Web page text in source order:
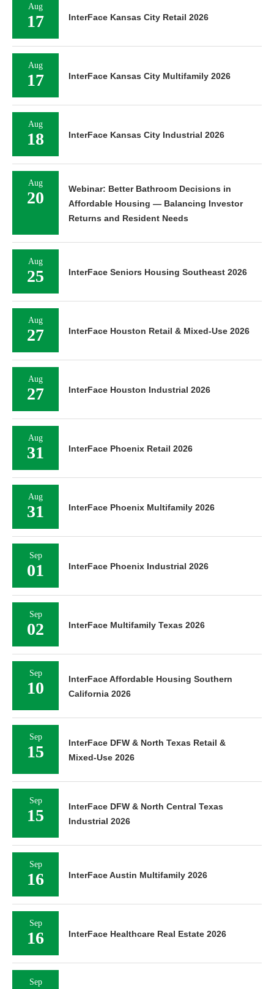
Aug
17 InterFace Kansas City Retail 2026
Aug
17 InterFace Kansas City Multifamily 2026
Aug
18 InterFace Kansas City Industrial 2026
Aug
20
Webinar: Better Bathroom Decisions in
Affordable Housing — Balancing Investor
Returns and Resident Needs
Aug
25 InterFace Seniors Housing Southeast 2026
Aug
27 InterFace Houston Retail & Mixed-Use 2026
Aug
27 InterFace Houston Industrial 2026
Aug
31 InterFace Phoenix Retail 2026
Aug
31 InterFace Phoenix Multifamily 2026
Sep
01 InterFace Phoenix Industrial 2026
Sep
02 InterFace Multifamily Texas 2026
Sep
10
InterFace Affordable Housing Southern
California 2026
Sep
15
InterFace DFW & North Texas Retail &
Mixed-Use 2026
Sep
15
InterFace DFW & North Central Texas
Industrial 2026
Sep
16 InterFace Austin Multifamily 2026
Sep
16 InterFace Healthcare Real Estate 2026
Sep